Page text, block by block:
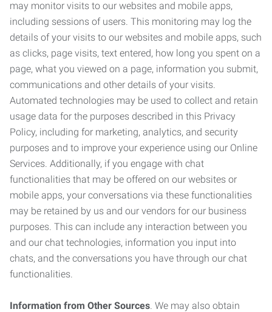
may monitor visits to our websites and mobile apps,
including sessions of users. This monitoring may log the
details of your visits to our websites and mobile apps, such
as clicks, page visits, text entered, how long you spent on a
page, what you viewed on a page, information you submit,
communications and other details of your visits.
Automated technologies may be used to collect and retain
usage data for the purposes described in this Privacy
Policy, including for marketing, analytics, and security
purposes and to improve your experience using our Online
Services. Additionally, if you engage with chat
functionalities that may be offered on our websites or
mobile apps, your conversations via these functionalities
may be retained by us and our vendors for our business
purposes. This can include any interaction between you
and our chat technologies, information you input into
chats, and the conversations you have through our chat
functionalities.
Information from Other Sources. We may also obtain